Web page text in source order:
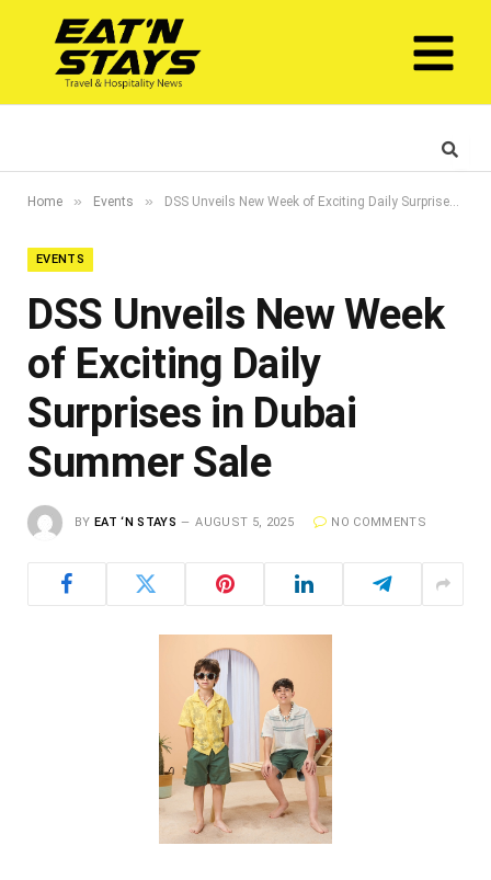
Home » Events » DSS Unveils New Week of Exciting Daily Surprises in Dubai Summer Sale
EVENTS
DSS Unveils New Week
of Exciting Daily
Surprises in Dubai
Summer Sale
BY EAT ‘N STAYS AUGUST 5, 2025 NO COMMENTS